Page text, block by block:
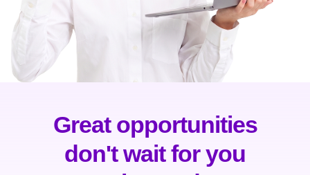
Great opportunities
don't wait for you